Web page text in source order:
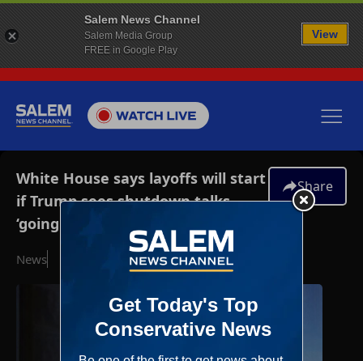
White House says layoffs will start
if Trump sees shutdown talks
‘going nowhere’
News October 5, 2025
Share
Salem News Channel
Salem Media Group
FREE in Google Play
View